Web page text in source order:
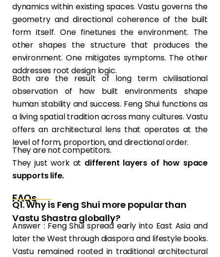
dynamics within existing spaces. Vastu governs the
geometry and directional coherence of the built
form itself. One finetunes the environment. The
other shapes the structure that produces the
environment. One mitigates symptoms. The other
addresses root design logic.
Both are the result of long term civilisational
observation of how built environments shape
human stability and success. Feng Shui functions as
a living spatial tradition across many cultures. Vastu
offers an architectural lens that operates at the
level of form, proportion, and directional order.
They are not competitors.
They just work at different layers of how space
supports life.
FAQs
Q1. Why is Feng Shui more popular than
Vastu Shastra globally?
Answer : Feng Shui spread early into East Asia and
later the West through diaspora and lifestyle books.
Vastu remained rooted in traditional architectural